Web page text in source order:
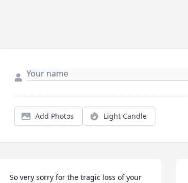
Add Photos Light Candle
So very sorry for the tragic loss of your